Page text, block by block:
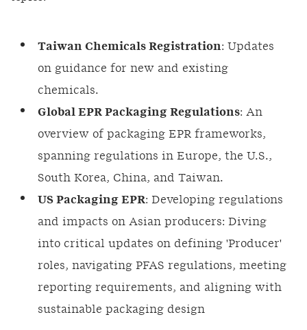
Taiwan Chemicals Registration: Updates
on guidance for new and existing
chemicals.
Global EPR Packaging Regulations: An
overview of packaging EPR frameworks,
spanning regulations in Europe, the U.S.,
South Korea, China, and Taiwan.
US Packaging EPR: Developing regulations
and impacts on Asian producers: Diving
into critical updates on defining 'Producer'
roles, navigating PFAS regulations, meeting
reporting requirements, and aligning with
sustainable packaging design